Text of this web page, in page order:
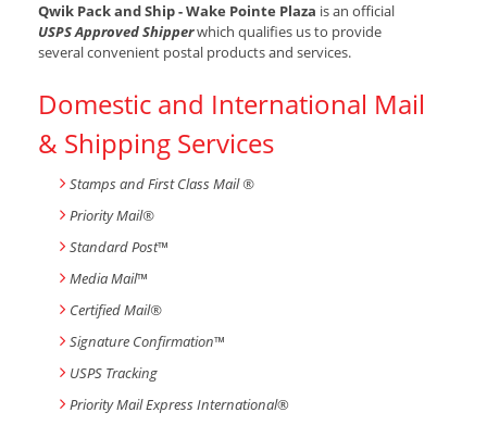
Qwik Pack and Ship - Wake Pointe Plaza is an official
USPS Approved Shipperwhich qualifies us to provide
several convenient postal products and services.
Domestic and International Mail
& Shipping Services
Stamps and First Class Mail ®
Priority Mail®
Standard Post™
Media Mail™
Certified Mail®
Signature Confirmation™
USPS Tracking
Priority Mail Express International®